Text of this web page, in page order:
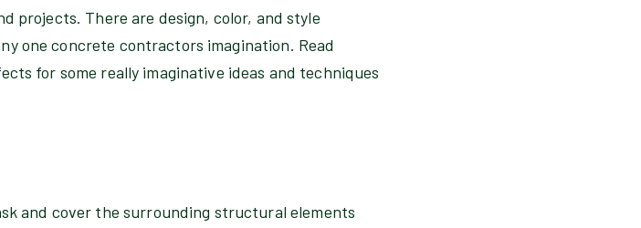
projects. There are design, color, and style
one concrete contractors imagination. Read
for some really imaginative ideas and techniques
and cover the surrounding structural elements